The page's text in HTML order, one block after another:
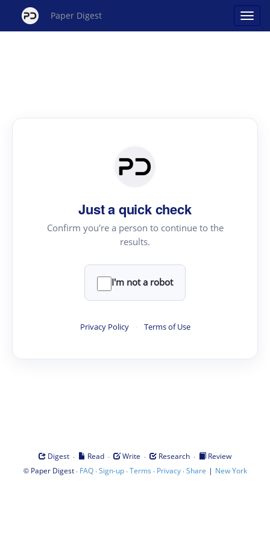
Paper Digest
Just a quick check
Confirm you're a person to continue to the
results.
I'm not a robot
Privacy Policy · Terms of Use
Digest · Read · Write · Research ·
Review
© Paper Digest· FAQ·Sign-up·Terms · Privacy·Share | New York